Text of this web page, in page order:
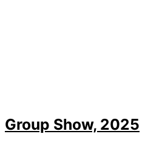
Group Show, 2025